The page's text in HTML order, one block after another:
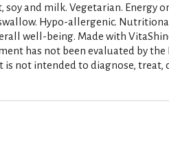
soy and milk. Vegetarian. Energy
Hypo-allergenic.
well-being. Made with
has not been evaluated by the
not intended to diagnose, treat,